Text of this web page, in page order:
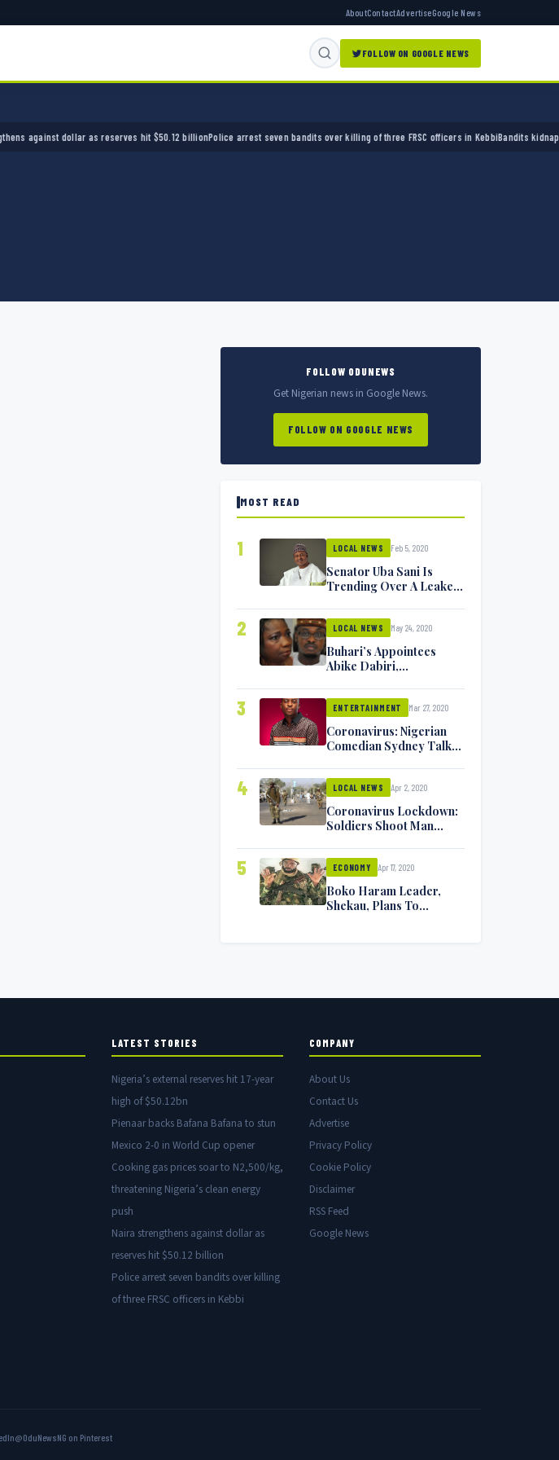
AboutContactAdvertiseGoogle News
FOLLOW ON GOOGLE NEWS
dollar as reserves hit $50.12 billionPolice arrest seven bandits over killing of three FRSC officers in KebbiBandits kidnap 50
FOLLOW ODUNEWS
Get Nigerian news in Google News.
FOLLOW ON GOOGLE NEWS
MOST READ
1 LOCAL NEWS Feb 5, 2020
Senator Uba Sani Is
Trending Over A Leaked
2 LOCAL NEWS May 24, 2020
Buhari’s Appointees
Abike Dabiri,
Minister Isa Pantami
Exchange Blows On
Twitter
3 ENTERTAINMENT Mar 27, 2020
Coronavirus: Nigerian
Comedian Sydney Talker
Symptoms [VIDEO]
4 LOCAL NEWS Apr 2, 2020
Coronavirus Lockdown:
Soldiers Shoot Man
5 ECONOMY Apr 17, 2020
Boko Haram Leader,
Shekau, Plans To
LATEST STORIES
Nigeria’s external reserves hit 17-year
high of $50.12bn
Pienaar backs Bafana Bafana to stun
Mexico 2-0 in World Cup opener
Cooking gas prices soar to N2,500/kg,
threatening Nigeria’s clean energy
push
Naira strengthens against dollar as
reserves hit $50.12 billion
Police arrest seven bandits over killing
of three FRSC officers in Kebbi
COMPANY
About Us
Contact Us
Advertise
Privacy Policy
Cookie Policy
Disclaimer
RSS Feed
Google News
@OduNewsNG on Pinterest